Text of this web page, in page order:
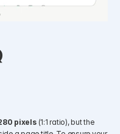
pixels (1:1 ratio), but the